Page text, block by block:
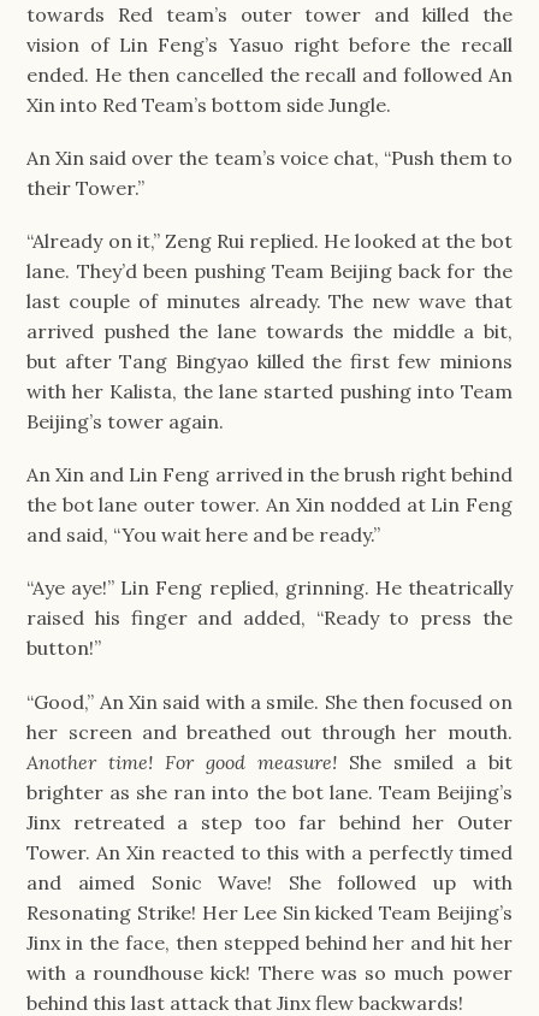
towards Red team’s outer tower and killed the
vision of Lin Feng’s Yasuo right before the recall
ended. He then cancelled the recall and followed An
Xin into Red Team’s bottom side Jungle.
An Xin said over the team’s voice chat, “Push them to
their Tower.”
“Already on it,” Zeng Rui replied. He looked at the bot
lane. They’d been pushing Team Beijing back for the
last couple of minutes already. The new wave that
arrived pushed the lane towards the middle a bit,
but after Tang Bingyao killed the first few minions
with her Kalista, the lane started pushing into Team
Beijing’s tower again.
An Xin and Lin Feng arrived in the brush right behind
the bot lane outer tower. An Xin nodded at Lin Feng
and said, “You wait here and be ready.”
“Aye aye!” Lin Feng replied, grinning. He theatrically
raised his finger and added, “Ready to press the
button!”
“Good,” An Xin said with a smile. She then focused on
her screen and breathed out through her mouth.
Another time! For good measure! She smiled a bit
brighter as she ran into the bot lane. Team Beijing’s
Jinx retreated a step too far behind her Outer
Tower. An Xin reacted to this with a perfectly timed
and aimed Sonic Wave! She followed up with
Resonating Strike! Her Lee Sin kicked Team Beijing’s
Jinx in the face, then stepped behind her and hit her
with a roundhouse kick! There was so much power
behind this last attack that Jinx flew backwards!